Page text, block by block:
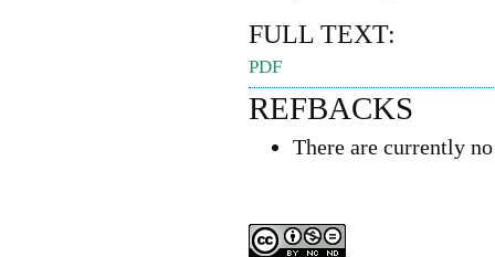
FULL TEXT:
PDF
REFBACKS
There are currently